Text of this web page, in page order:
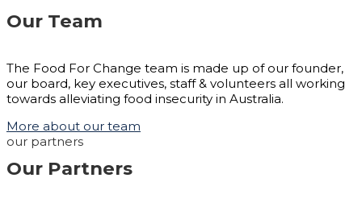
Our Team
The Food For Change team is made up of our founder,
our board, key executives, staff & volunteers all working
towards alleviating food insecurity in Australia.
More about our team
our partners
Our Partners